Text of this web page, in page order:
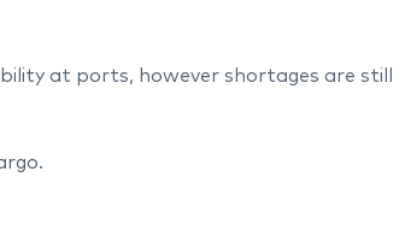
at ports, however shortages are still